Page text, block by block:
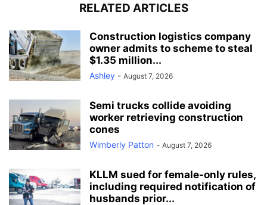
RELATED ARTICLES
Construction logistics company
owner admits to scheme to steal
$1.35 million...
Ashley - August 7, 2026
Semi trucks collide avoiding
worker retrieving construction
cones
Wimberly Patton - August 7, 2026
KLLM sued for female-only rules,
including required notification of
husbands prior...